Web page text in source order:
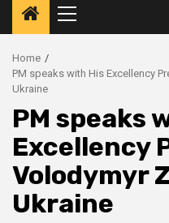
Primary
Menu
Home
PM speaks with His Excellency
Ukraine
PM speaks
Excellency
Volodymyr
Ukraine